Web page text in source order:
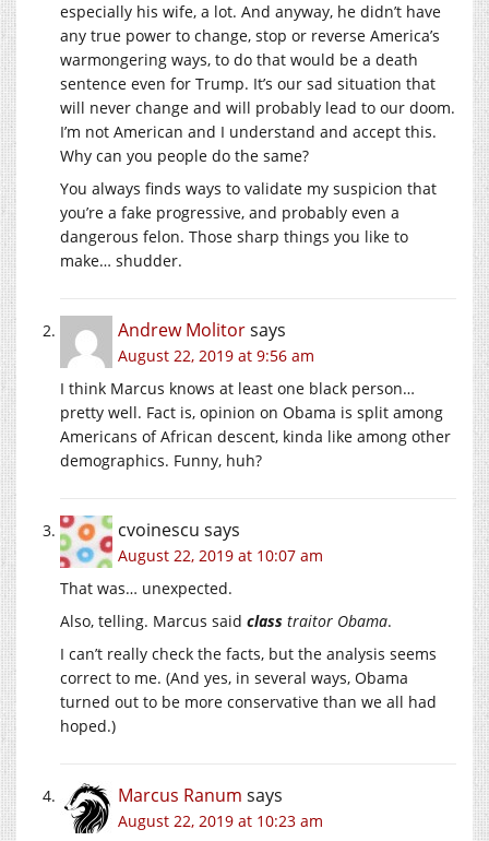
especially his wife, a lot. And anyway, he didn’t have
any true power to change, stop or reverse America’s
warmongering ways, to do that would be a death
sentence even for Trump. It’s our sad situation that
will never change and will probably lead to our doom.
I’m not American and I understand and accept this.
Why can you people do the same?
You always finds ways to validate my suspicion that
you’re a fake progressive, and probably even a
dangerous felon. Those sharp things you like to
make… shudder.
Andrew Molitorsays
August 22, 2019 at 9:56 am
I think Marcus knows at least one black person…
pretty well. Fact is, opinion on Obama is split among
Americans of African descent, kinda like among other
demographics. Funny, huh?
cvoinescu says
August 22, 2019 at 10:07 am
That was… unexpected.
Also, telling. Marcus said class traitor Obama.
I can’t really check the facts, but the analysis seems
correct to me. (And yes, in several ways, Obama
turned out to be more conservative than we all had
hoped.)
Marcus Ranum says
August 22, 2019 at 10:23 am